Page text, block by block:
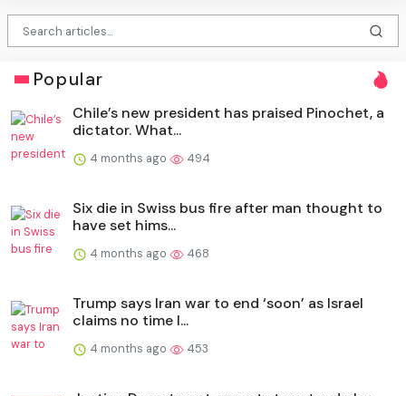
Popular
Chile’s new president has praised Pinochet, a
dictator. What...
4 months ago 494
Six die in Swiss bus fire after man thought to
have set hims...
4 months ago 468
Trump says Iran war to end ‘soon’ as Israel
claims no time l...
4 months ago 453